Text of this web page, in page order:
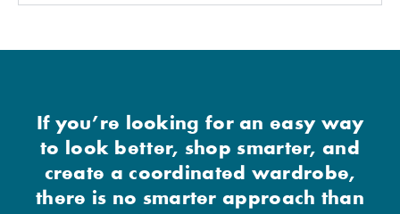
If you’re looking for an easy way
to look better, shop smarter, and
create a coordinated wardrobe,
there is no smarter approach than